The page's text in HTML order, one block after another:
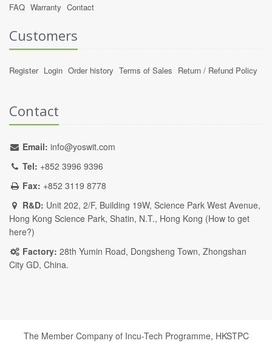
FAQ Warranty Contact
Customers
Register Login Order history Terms of Sales Return / Refund Policy
Contact
Email: info@yoswit.com
Tel: +852 3996 9396
Fax: +852 3119 8778
R&D: Unit 202, 2/F, Building 19W, Science Park West Avenue,
Hong Kong Science Park, Shatin, N.T., Hong Kong (How to get
here?)
Factory: 28th Yumin Road, Dongsheng Town, Zhongshan
City GD, China.
The Member Company of Incu-Tech Programme, HKSTPC